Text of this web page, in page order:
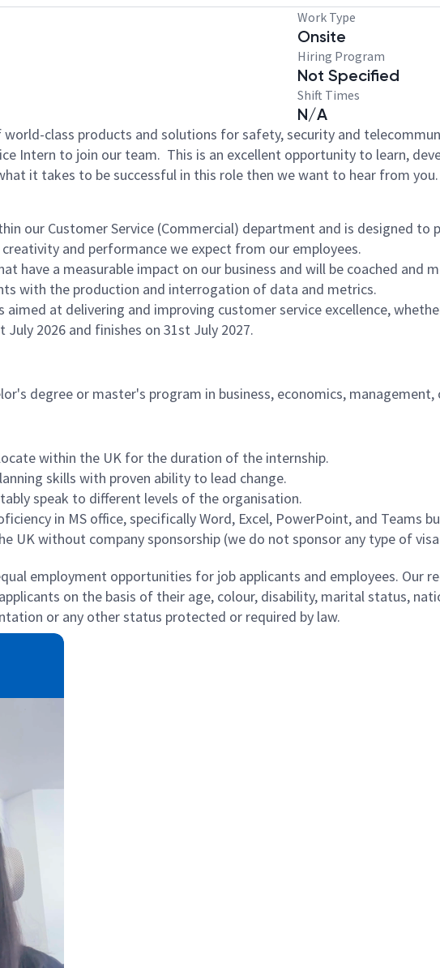
Work Type
Onsite
Hiring Program
Not Specified
Shift Times
N/A
world-class products and solutions for safety, security and
Intern to join our team. This is an excellent opportunity to learn,
it takes to be successful in this role then we want to hear from you.​
our Customer Service (Commercial) department and is designed
and performance we expect from our employees.
have a measurable impact on our business and will be coached and
with the production and interrogation of data and metrics.
aimed at delivering and improving customer service excellence,
2026 and finishes on 31st July 2027.
degree or master's program in business, economics,
within the UK for the duration of the internship.
skills with proven ability to lead change.
speak to different levels of the organisation.
in MS office, specifically Word, Excel, PowerPoint, and
UK without company sponsorship (we do not sponsor any type of
employment opportunities for job applicants and employees. Our
on the basis of their age, colour, disability, marital status,
or any other status protected or required by law.